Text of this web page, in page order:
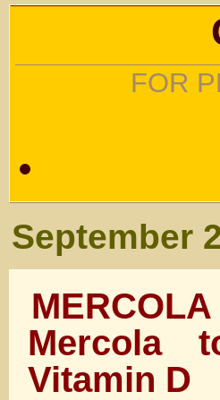
FOR
September
Mercola
Vitamin D